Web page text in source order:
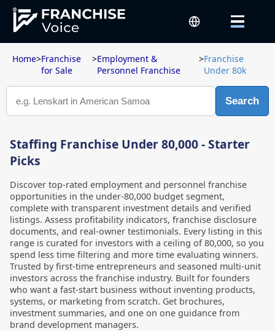
Home>Franchise
for Sale
>Employment &
Personnel Franchise
>Franchise
Under 80k
Search
Staffing Franchise Under 80,000 - Starter
Picks
Discover top-rated employment and personnel franchise
opportunities in the under-80,000 budget segment,
complete with transparent investment details and verified
listings. Assess profitability indicators, franchise disclosure
documents, and real-owner testimonials. Every listing in this
range is curated for investors with a ceiling of 80,000, so you
spend less time filtering and more time evaluating winners.
Trusted by first-time entrepreneurs and seasoned multi-unit
investors across the franchise industry. Built for founders
who want a fast-start business without inventing products,
systems, or marketing from scratch. Get brochures,
investment summaries, and one on one guidance from
brand development managers.